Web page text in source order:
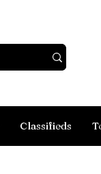
Classifieds